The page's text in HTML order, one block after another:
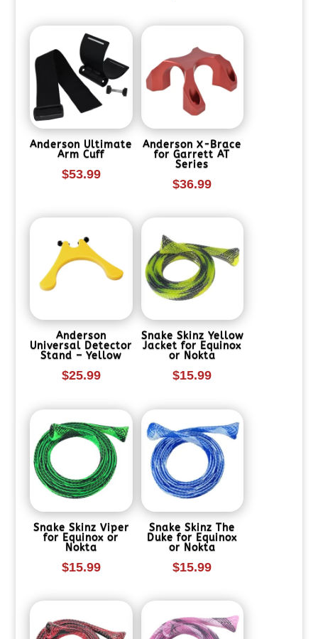
Anderson Ultimate
Arm Cuff
$53.99
Anderson X-Brace
for Garrett AT
Series
$36.99
Anderson
Universal Detector
Stand – Yellow
$25.99
Snake Skinz Yellow
Jacket for Equinox
or Nokta
$15.99
Snake Skinz Viper
for Equinox or
Nokta
$15.99
Snake Skinz The
Duke for Equinox
or Nokta
$15.99